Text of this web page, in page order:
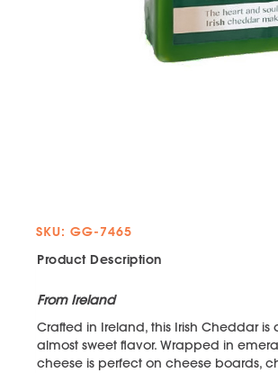
SKU: GG-7465
Product Description
From Ireland
Crafted in Ireland, this Irish Cheddar
almost sweet flavor. Wrapped in
cheese is perfect on cheese boards,